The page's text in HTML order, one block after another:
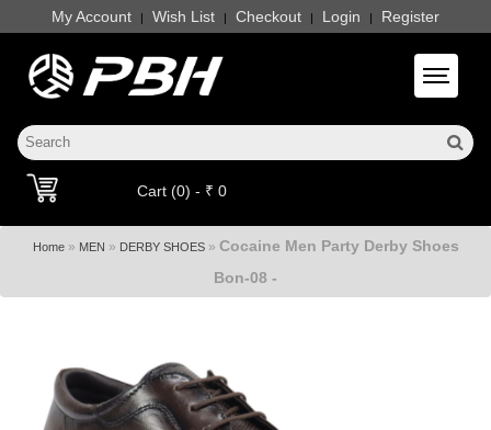
My Account | Wish List | Checkout | Login | Register
Toggle
Cart (0) - ₹ 0
Home» MEN » DERBY SHOES» Cocaine Men Party Derby Shoes
Bon-08 -